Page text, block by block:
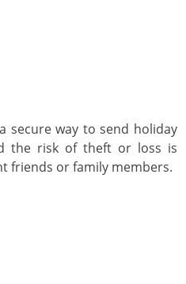
secure way to send holiday
the risk of theft or loss is
friends or family members.